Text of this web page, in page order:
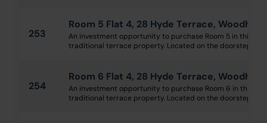
253
Room 5 Flat 4, 28 Hyde Terrace,
An investment opportunity to purchase Room 5 in this
traditional terrace property. Located on the doorstep of
254
Room 6 Flat 4, 28 Hyde Terrace,
An investment opportunity to purchase Room 6 in this
traditional terrace property. Located on the doorstep of